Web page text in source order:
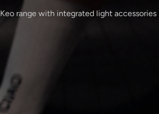
Keo range with integrated light accessories